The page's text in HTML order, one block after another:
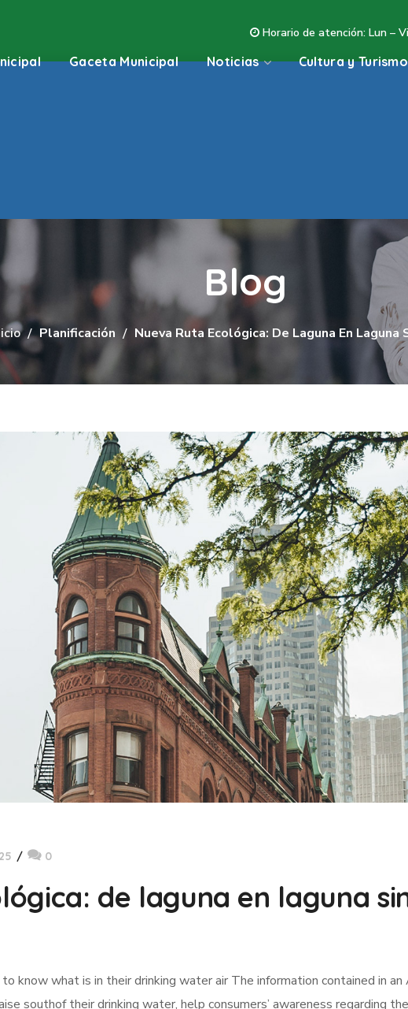
Horario de atención: Lun –
Gaceta Municipal Noticias Cultura y Turismo
Blog
Planificación Nueva Ruta Ecológica: De Laguna En Laguna
0
de laguna en laguna
know what is in their drinking water air The information contained in an
southof their drinking water, help consumers’ awareness regarding